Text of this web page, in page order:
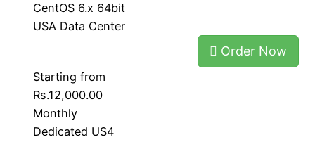
CentOS 6.x 64bit
USA Data Center
Order Now
Starting from
Rs.12,000.00
Monthly
Dedicated US4